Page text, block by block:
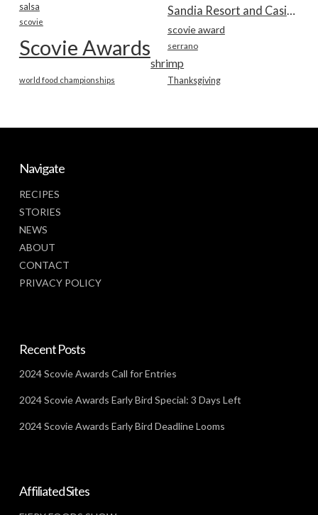
salsa Sandia Resort and Casino
scovie
scovie award
Scovie Awards serrano
shrimp
Thanksgiving
world food championships
Navigate
RECIPES
STORIES
NEWS
ABOUT
CONTACT
PRIVACY POLICY
Recent Posts
2024 Scovie Awards Call for Entries
2024 Scovie Awards Early Bird Special: 3 Days Left
2024 Scovie Awards Early Bird Deadline Looms
Affiliated Sites